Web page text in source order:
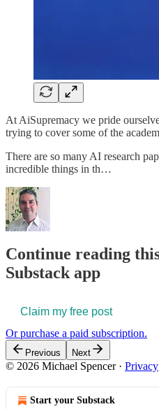
At AiSupremacy we pride
trying to cover some of the
There are so many AI research
incredible things in th…
Continue reading
Substack app
Claim my free post
Or purchase a paid subscription.
Previous Next
© 2026 Michael Spencer· Privacy
Start your Substack